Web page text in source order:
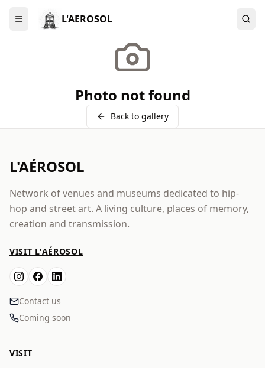
Menu L'AEROSOL
Photo not found
Back to gallery
L'AÉROSOL
Network of venues and museums dedicated to hip-
hop and street art. A living culture, places of memory,
creation and transmission.
VISIT L'AÉROSOL
Contact us
Coming soon
VISIT